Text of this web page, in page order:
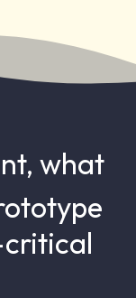
what
critical